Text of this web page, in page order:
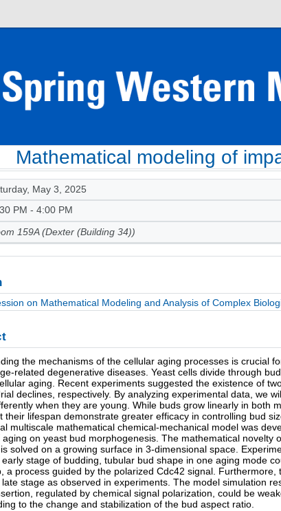
Mathematical modeling of
May 3, 2025
PM - 4:00 PM
159A (Dexter (Building 34))
on Mathematical Modeling and Analysis of Complex
the mechanisms of the cellular aging processes is crucial
related degenerative diseases. Yeast cells divide through
aging. Recent experiments suggested the existence of
declines, respectively. By analyzing experimental data, we
when they are young. While buds grow linearly in both
their lifespan demonstrate greater efficacy in controlling bud
multiscale mathematical chemical-mechanical model was
aging on yeast bud morphogenesis. The mathematical novelty
solved on a growing surface in 3-dimensional space.
stage of budding, tubular bud shape in one aging mode
a process guided by the polarized Cdc42 signal.
stage as observed in experiments. The model simulation
regulated by chemical signal polarization, could be
to the change and stabilization of the bud aspect ratio.